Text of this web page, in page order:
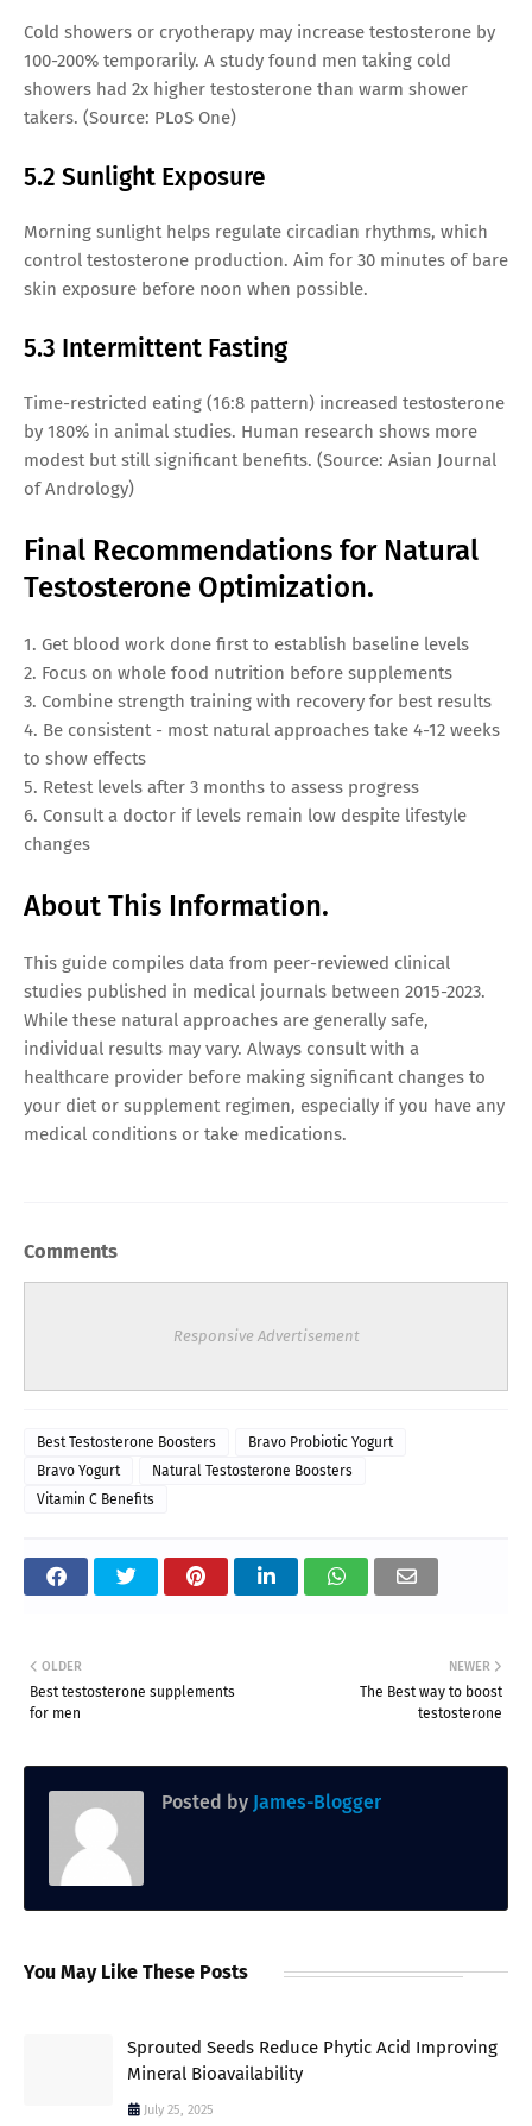
Cold showers or cryotherapy may increase testosterone by
100-200% temporarily. A study found men taking cold
showers had 2x higher testosterone than warm shower
takers. (Source: PLoS One)
5.2 Sunlight Exposure
Morning sunlight helps regulate circadian rhythms, which
control testosterone production. Aim for 30 minutes of bare
skin exposure before noon when possible.
5.3 Intermittent Fasting
Time-restricted eating (16:8 pattern) increased testosterone
by 180% in animal studies. Human research shows more
modest but still significant benefits. (Source: Asian Journal
of Andrology)
Final Recommendations for Natural
Testosterone Optimization.
1. Get blood work done first to establish baseline levels
2. Focus on whole food nutrition before supplements
3. Combine strength training with recovery for best results
4. Be consistent - most natural approaches take 4-12 weeks
to show effects
5. Retest levels after 3 months to assess progress
6. Consult a doctor if levels remain low despite lifestyle
changes
About This Information.
This guide compiles data from peer-reviewed clinical
studies published in medical journals between 2015-2023.
While these natural approaches are generally safe,
individual results may vary. Always consult with a
healthcare provider before making significant changes to
your diet or supplement regimen, especially if you have any
medical conditions or take medications.
Comments
Responsive Advertisement
Best Testosterone Boosters
Bravo Probiotic Yogurt
Bravo Yogurt
Natural Testosterone Boosters
Vitamin C Benefits
NEWER
The Best way to boost
testosterone
OLDER
Best testosterone supplements
for men
Posted by James-Blogger
You May Like These Posts
Sprouted Seeds Reduce Phytic Acid Improving
Mineral Bioavailability
July 25, 2025